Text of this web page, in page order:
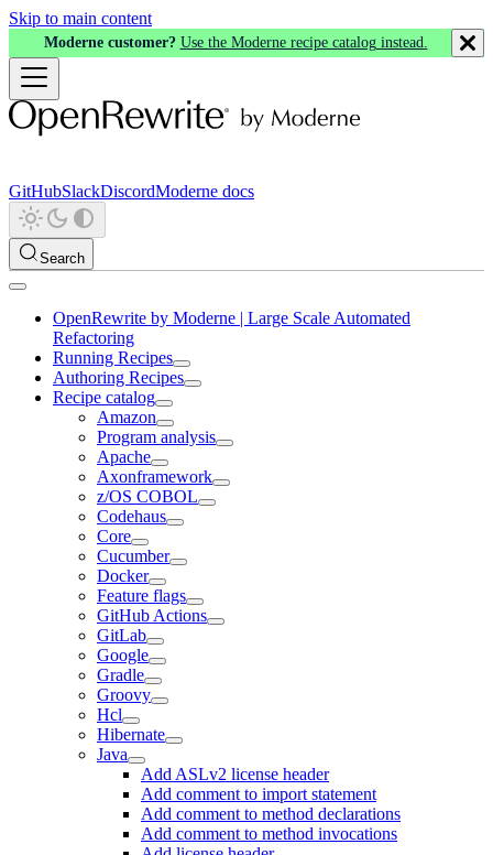
Skip to main content
Moderne customer? Use the Moderne recipe catalog instead.
GitHubSlackDiscordModerne docs
Search
OpenRewrite by Moderne | Large Scale Automated
Refactoring
Running Recipes
Authoring Recipes
Recipe catalog
Amazon
Program analysis
Apache
Axonframework
z/OS COBOL
Codehaus
Core
Cucumber
Docker
Feature flags
GitHub Actions
GitLab
Google
Gradle
Groovy
Hcl
Hibernate
Java
Add ASLv2 license header
Add comment to import statement
Add comment to method declarations
Add comment to method invocations